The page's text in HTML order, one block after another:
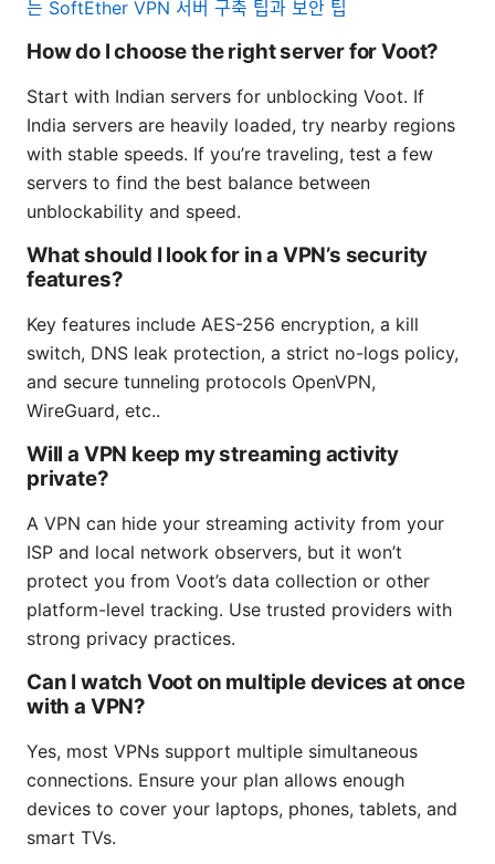
는 SoftEther VPN 서버 구축 팁과 보안 팁
How do I choose the right server for Voot?
Start with Indian servers for unblocking Voot. If
India servers are heavily loaded, try nearby regions
with stable speeds. If you’re traveling, test a few
servers to find the best balance between
unblockability and speed.
What should I look for in a VPN’s security
features?
Key features include AES-256 encryption, a kill
switch, DNS leak protection, a strict no-logs policy,
and secure tunneling protocols OpenVPN,
WireGuard, etc..
Will a VPN keep my streaming activity
private?
A VPN can hide your streaming activity from your
ISP and local network observers, but it won’t
protect you from Voot’s data collection or other
platform-level tracking. Use trusted providers with
strong privacy practices.
Can I watch Voot on multiple devices at once
with a VPN?
Yes, most VPNs support multiple simultaneous
connections. Ensure your plan allows enough
devices to cover your laptops, phones, tablets, and
smart TVs.